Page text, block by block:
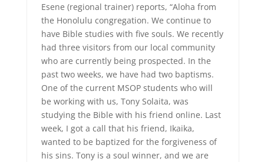
Esene (regional trainer) reports, “Aloha from
the Honolulu congregation. We continue to
have Bible studies with five souls. We recently
had three visitors from our local community
who are currently being prospected. In the
past two weeks, we have had two baptisms.
One of the current MSOP students who will
be working with us, Tony Solaita, was
studying the Bible with his friend online. Last
week, I got a call that his friend, Ikaika,
wanted to be baptized for the forgiveness of
his sins. Tony is a soul winner, and we are